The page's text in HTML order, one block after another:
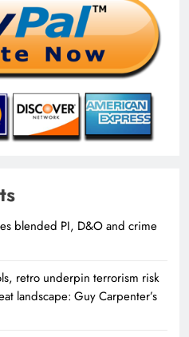
blended PI, D&O and crime
retro underpin terrorism risk
landscape: Guy Carpenter’s